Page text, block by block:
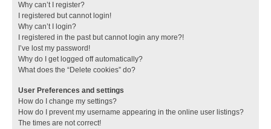
Why can’t I register?
I registered but cannot login!
Why can’t I login?
I registered in the past but cannot login any more?!
I’ve lost my password!
Why do I get logged off automatically?
What does the “Delete cookies” do?
User Preferences and settings
How do I change my settings?
How do I prevent my username appearing in the online user listings?
The times are not correct!